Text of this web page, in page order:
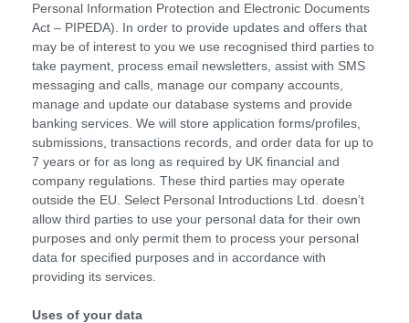
Personal Information Protection and Electronic Documents
Act – PIPEDA). In order to provide updates and offers that
may be of interest to you we use recognised third parties to
take payment, process email newsletters, assist with SMS
messaging and calls, manage our company accounts,
manage and update our database systems and provide
banking services. We will store application forms/profiles,
submissions, transactions records, and order data for up to
7 years or for as long as required by UK financial and
company regulations. These third parties may operate
outside the EU. Select Personal Introductions Ltd. doesn’t
allow third parties to use your personal data for their own
purposes and only permit them to process your personal
data for specified purposes and in accordance with
providing its services.
Uses of your data